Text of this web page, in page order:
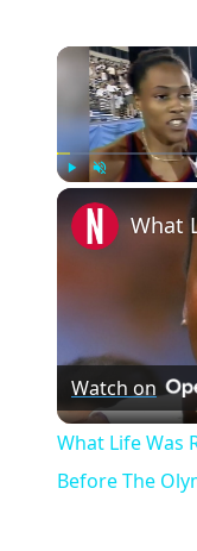
Watch on
What Life Was
Before The